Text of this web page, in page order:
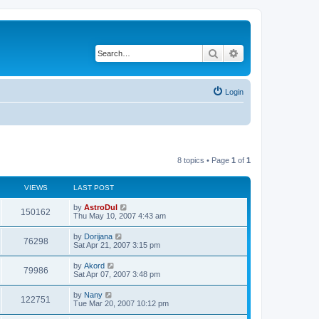
Search
Login
8 topics • Page 1 of 1
VIEWS LAST POST
150162 by AstroDul
Thu May 10, 2007 4:43 am
76298 by Dorijana
Sat Apr 21, 2007 3:15 pm
79986 by Akord
Sat Apr 07, 2007 3:48 pm
122751 by Nany
Tue Mar 20, 2007 10:12 pm